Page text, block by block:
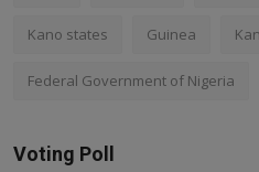
Kano states Guinea
Federal Government of Nigeria
Voting Poll